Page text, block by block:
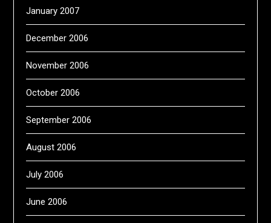
January 2007
December 2006
November 2006
October 2006
September 2006
August 2006
July 2006
June 2006